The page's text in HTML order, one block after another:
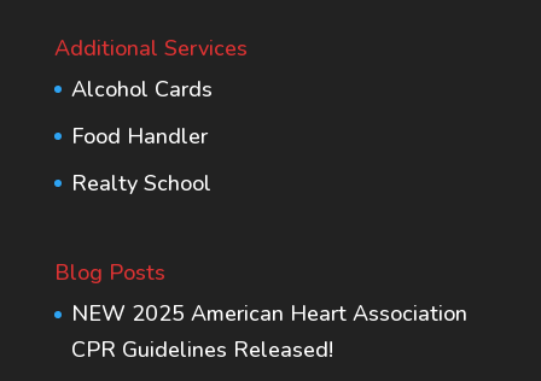
Additional Services
Alcohol Cards
Food Handler
Realty School
Blog Posts
NEW 2025 American Heart Association
CPR Guidelines Released!